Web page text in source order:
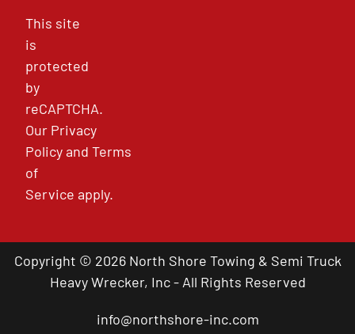
This site
is
protected
by
reCAPTCHA.
Our Privacy
PolicyandTerms
of
Service apply.
Copyright © 2026 North Shore Towing & Semi Truck
Heavy Wrecker, Inc - All Rights Reserved
info@northshore-inc.com